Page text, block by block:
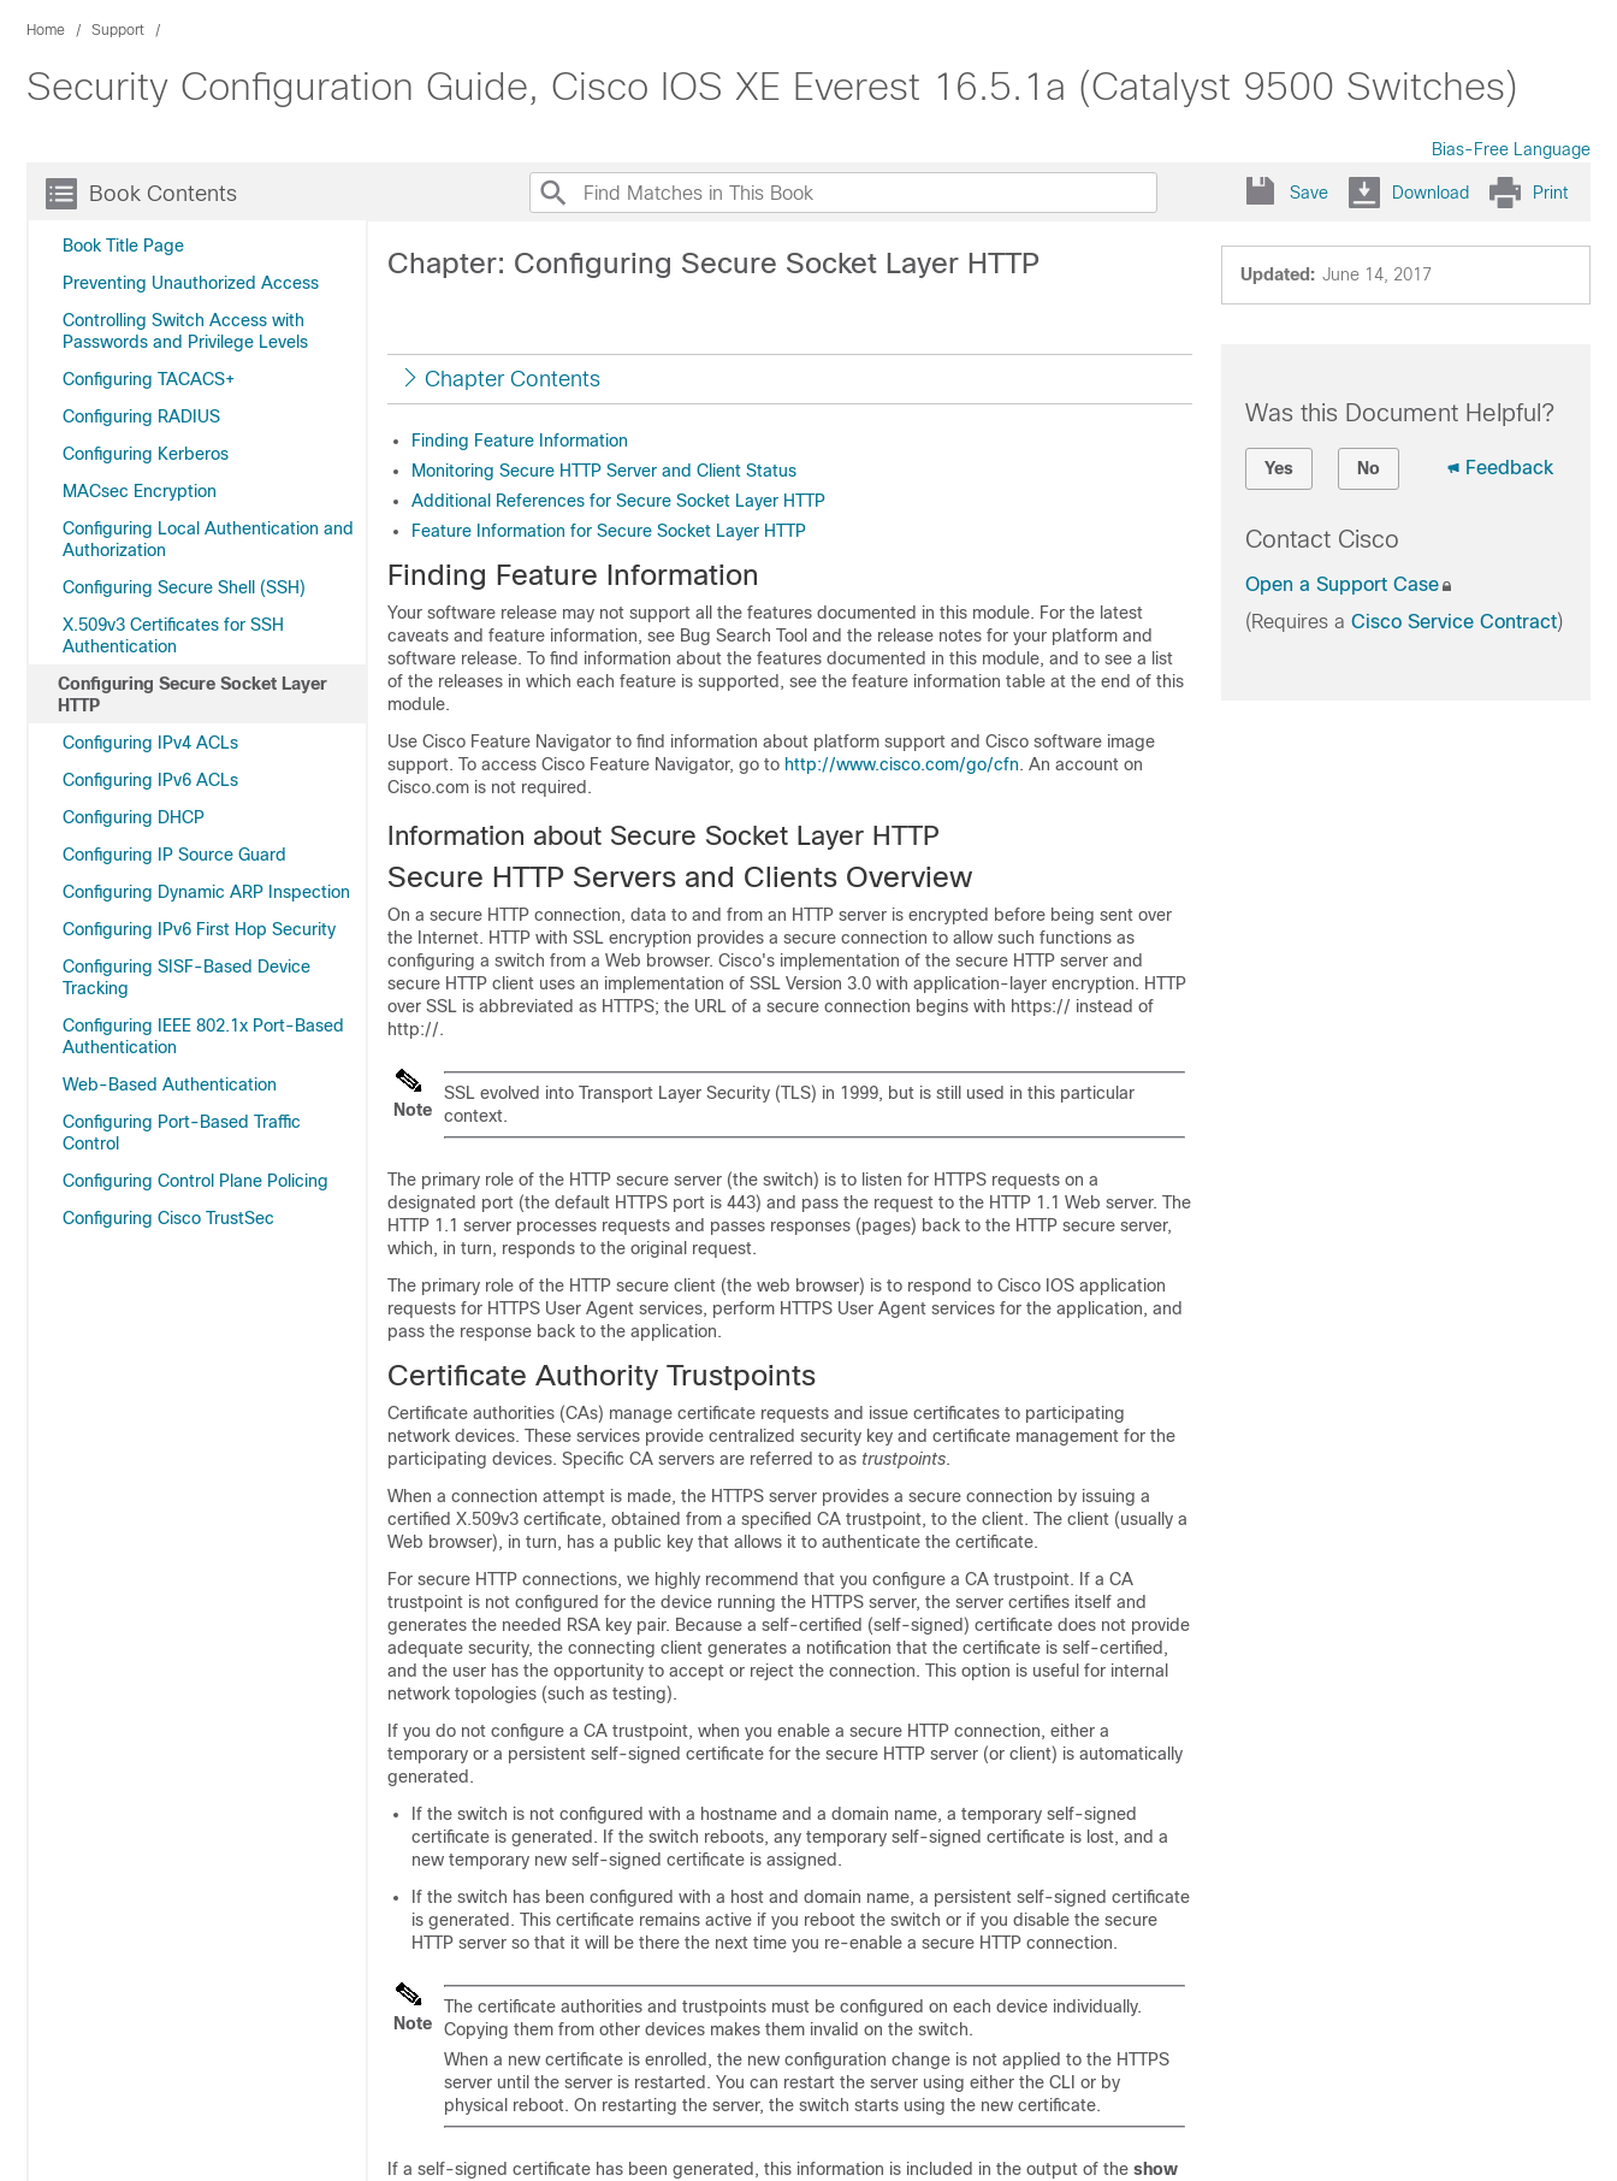
Home Support
Security Configuration Guide, Cisco IOS XE Everest 16.5.1a (Catalyst 9500 Switches)
Bias-Free Language
Book Contents
Book Title Page
Preventing Unauthorized Access
Controlling Switch Access with
Passwords and Privilege Levels
Configuring TACACS+
Configuring RADIUS
Configuring Kerberos
MACsec Encryption
Configuring Local Authentication and
Authorization
Configuring Secure Shell (SSH)
X.509v3 Certificates for SSH
Authentication
Configuring Secure Socket Layer
HTTP
Configuring IPv4 ACLs
Configuring IPv6 ACLs
Configuring DHCP
Configuring IP Source Guard
Configuring Dynamic ARP Inspection
Configuring IPv6 First Hop Security
Configuring SISF-Based Device
Tracking
Configuring IEEE 802.1x Port-Based
Authentication
Web-Based Authentication
Configuring Port-Based Traffic
Control
Configuring Control Plane Policing
Configuring Cisco TrustSec
Save Download Print
Updated: June 14, 2017
Chapter: Configuring Secure Socket Layer HTTP
Chapter Contents
Finding Feature Information
Monitoring Secure HTTP Server and Client Status
Additional References for Secure Socket Layer HTTP
Feature Information for Secure Socket Layer HTTP
Finding Feature Information
Your software release may not support all the features documented in this module. For the latest
caveats and feature information, see Bug Search Tool and the release notes for your platform and
software release. To find information about the features documented in this module, and to see a list
of the releases in which each feature is supported, see the feature information table at the end of this
module.
Use Cisco Feature Navigator to find information about platform support and Cisco software image
support. To access Cisco Feature Navigator, go to http://www.cisco.com/go/cfn. An account on
Cisco.com is not required.
Information about Secure Socket Layer HTTP
Secure HTTP Servers and Clients Overview
On a secure HTTP connection, data to and from an HTTP server is encrypted before being sent over
the Internet. HTTP with SSL encryption provides a secure connection to allow such functions as
configuring a switch from a Web browser. Cisco's implementation of the secure HTTP server and
secure HTTP client uses an implementation of SSL Version 3.0 with application-layer encryption. HTTP
over SSL is abbreviated as HTTPS; the URL of a secure connection begins with https:// instead of
http://.
Note
SSL evolved into Transport Layer Security (TLS) in 1999, but is still used in this particular
context.
The primary role of the HTTP secure server (the switch) is to listen for HTTPS requests on a
designated port (the default HTTPS port is 443) and pass the request to the HTTP 1.1 Web server. The
HTTP 1.1 server processes requests and passes responses (pages) back to the HTTP secure server,
which, in turn, responds to the original request.
The primary role of the HTTP secure client (the web browser) is to respond to Cisco IOS application
requests for HTTPS User Agent services, perform HTTPS User Agent services for the application, and
pass the response back to the application.
Certificate Authority Trustpoints
Certificate authorities (CAs) manage certificate requests and issue certificates to participating
network devices. These services provide centralized security key and certificate management for the
participating devices. Specific CA servers are referred to as trustpoints.
When a connection attempt is made, the HTTPS server provides a secure connection by issuing a
certified X.509v3 certificate, obtained from a specified CA trustpoint, to the client. The client (usually a
Web browser), in turn, has a public key that allows it to authenticate the certificate.
For secure HTTP connections, we highly recommend that you configure a CA trustpoint. If a CA
trustpoint is not configured for the device running the HTTPS server, the server certifies itself and
generates the needed RSA key pair. Because a self-certified (self-signed) certificate does not provide
adequate security, the connecting client generates a notification that the certificate is self-certified,
and the user has the opportunity to accept or reject the connection. This option is useful for internal
network topologies (such as testing).
If you do not configure a CA trustpoint, when you enable a secure HTTP connection, either a
temporary or a persistent self-signed certificate for the secure HTTP server (or client) is automatically
generated.
If the switch is not configured with a hostname and a domain name, a temporary self-signed
certificate is generated. If the switch reboots, any temporary self-signed certificate is lost, and a
new temporary new self-signed certificate is assigned.
If the switch has been configured with a host and domain name, a persistent self-signed certificate
is generated. This certificate remains active if you reboot the switch or if you disable the secure
HTTP server so that it will be there the next time you re-enable a secure HTTP connection.
Note
The certificate authorities and trustpoints must be configured on each device individually.
Copying them from other devices makes them invalid on the switch.
When a new certificate is enrolled, the new configuration change is not applied to the HTTPS
server until the server is restarted. You can restart the server using either the CLI or by
physical reboot. On restarting the server, the switch starts using the new certificate.
If a self-signed certificate has been generated, this information is included in the output of the show
Was this Document Helpful?
Yes No Feedback
Contact Cisco
Open a Support Case
(Requires a Cisco Service Contract)